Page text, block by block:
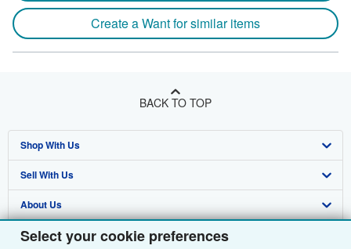
Select your cookie preferences
Create a Want for similar items
BACK TO TOP
Shop With Us
Advanced Search
Browse Collections
My Account
Sell With Us
Start Selling
Join Our Affiliate Programme
About Us
About AbeBooks
Find Help